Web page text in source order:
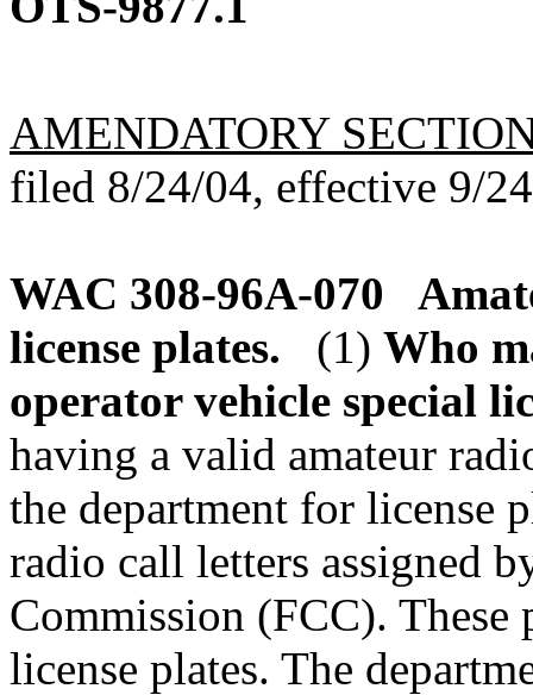
AMENDATORY
filed 8/24/04, effective 9/
WAC 308-96A-070
license plates.
(1) Who
operator vehicle special
having a valid amateur
the department for license
radio call letters assigned
Commission (FCC). These
license plates. The